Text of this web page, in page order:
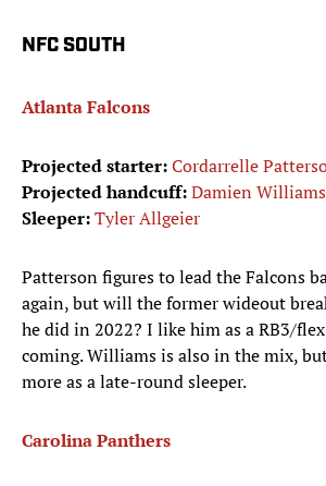
NFC SOUTH
Atlanta Falcons
Projected starter:Cordarrelle
Projected handcuff:Damien Williams
Sleeper:Tyler Allgeier
Patterson figures to lead the Falcons
again, but will the former wideout
he did in 2022? I like him as a RB3/
coming. Williams is also in the mix,
more as a late-round sleeper.
Carolina Panthers